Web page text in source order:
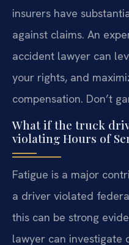
insurers have
against claims. An
accident lawyer can
your rights, and
compensation. Don’t
What if the truck
violating Hours of
Fatigue is a major
a driver violated
this can be strong
lawyer can investigate